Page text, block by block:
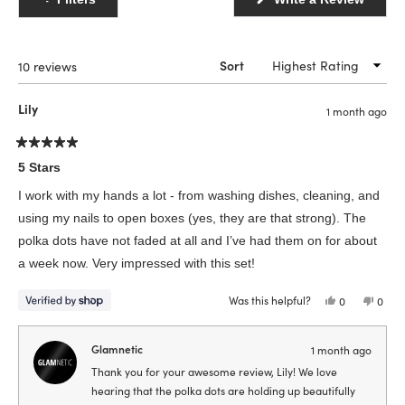
10 reviews Sort
Lily 1 month ago
Rated
5
of
5
stars
5 Stars
I work with my hands a lot - from washing dishes, cleaning, and
using my nails to open boxes (yes, they are that strong). The
polka dots have not faded at all and I’ve had them on for about
a week now. Very impressed with this set!
Was this helpful? Yes,
this
Lily
was
0
people
No,
this
0
Glamnetic
1 month ago
Thank you for your awesome review, Lily! We love
hearing that the polka dots are holding up beautifully
Loading...